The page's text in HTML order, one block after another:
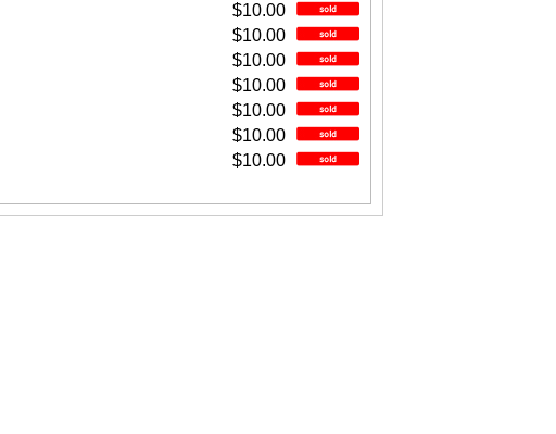
$10.00
$10.00
$10.00
$10.00
$10.00
$10.00
$10.00